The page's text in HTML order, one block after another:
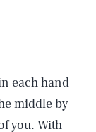
each hand
middle by
you. With